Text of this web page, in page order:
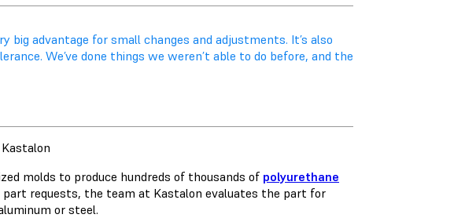
big advantage for small changes and adjustments. It’s also
We’ve done things we weren’t able to do before, and the
molds to produce hundreds of thousands of polyurethane
requests, the team at Kastalon evaluates the part for
or steel.